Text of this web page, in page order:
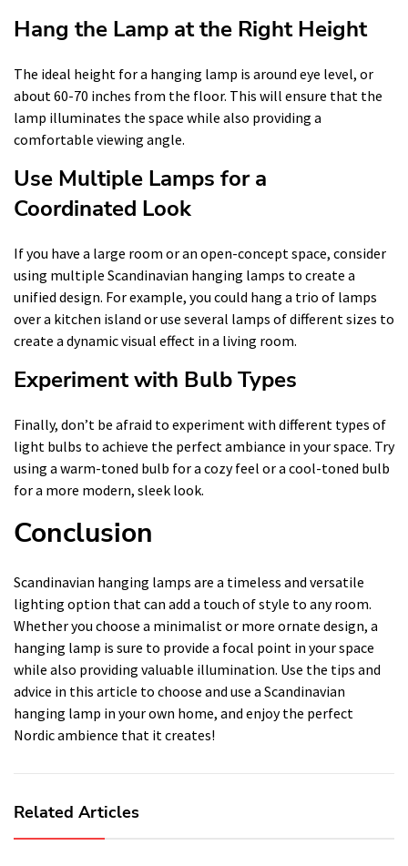
Hang the Lamp at the Right Height
The ideal height for a hanging lamp is around eye level, or
about 60-70 inches from the floor. This will ensure that the
lamp illuminates the space while also providing a
comfortable viewing angle.
Use Multiple Lamps for a
Coordinated Look
If you have a large room or an open-concept space, consider
using multiple Scandinavian hanging lamps to create a
unified design. For example, you could hang a trio of lamps
over a kitchen island or use several lamps of different sizes to
create a dynamic visual effect in a living room.
Experiment with Bulb Types
Finally, don’t be afraid to experiment with different types of
light bulbs to achieve the perfect ambiance in your space. Try
using a warm-toned bulb for a cozy feel or a cool-toned bulb
for a more modern, sleek look.
Conclusion
Scandinavian hanging lamps are a timeless and versatile
lighting option that can add a touch of style to any room.
Whether you choose a minimalist or more ornate design, a
hanging lamp is sure to provide a focal point in your space
while also providing valuable illumination. Use the tips and
advice in this article to choose and use a Scandinavian
hanging lamp in your own home, and enjoy the perfect
Nordic ambience that it creates!
Related Articles